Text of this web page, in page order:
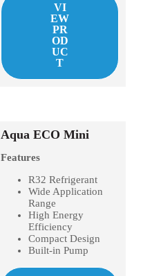
VI
EW
PR
OD
UC
T
Aqua ECO Mini
Features
R32 Refrigerant
Wide Application
Range
High Energy
Efficiency
Compact Design
Built-in Pump